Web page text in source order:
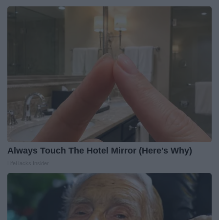
Always Touch The Hotel Mirror (Here's Why)